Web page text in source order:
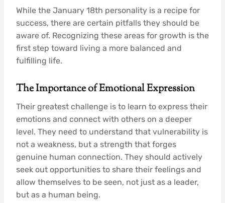
While the January 18th personality is a recipe for
success, there are certain pitfalls they should be
aware of. Recognizing these areas for growth is the
first step toward living a more balanced and
fulfilling life.
The Importance of Emotional Expression
Their greatest challenge is to learn to express their
emotions and connect with others on a deeper
level. They need to understand that vulnerability is
not a weakness, but a strength that forges
genuine human connection. They should actively
seek out opportunities to share their feelings and
allow themselves to be seen, not just as a leader,
but as a human being.